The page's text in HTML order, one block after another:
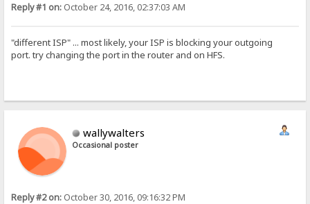
Reply #1 on: October 24, 2016, 02:37:03 AM
"different ISP" ... most likely, your ISP is blocking your outgoing
port. try changing the port in the router and on HFS.
wallywalters
Occasional poster
Reply #2 on: October 30, 2016, 09:16:32 PM